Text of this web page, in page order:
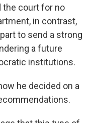
the court for no
in contrast,
to send a strong
a future
institutions.
he decided on a